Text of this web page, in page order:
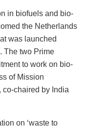
in biofuels and bio-
the Netherlands
was launched
The two Prime
to work on bio-
of Mission
co-chaired by India
on ‘waste to